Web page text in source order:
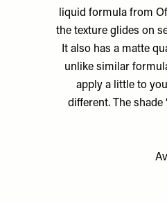
liquid formula from
the texture glides on
It also has a matte
unlike similar
apply a little to
different. The shade